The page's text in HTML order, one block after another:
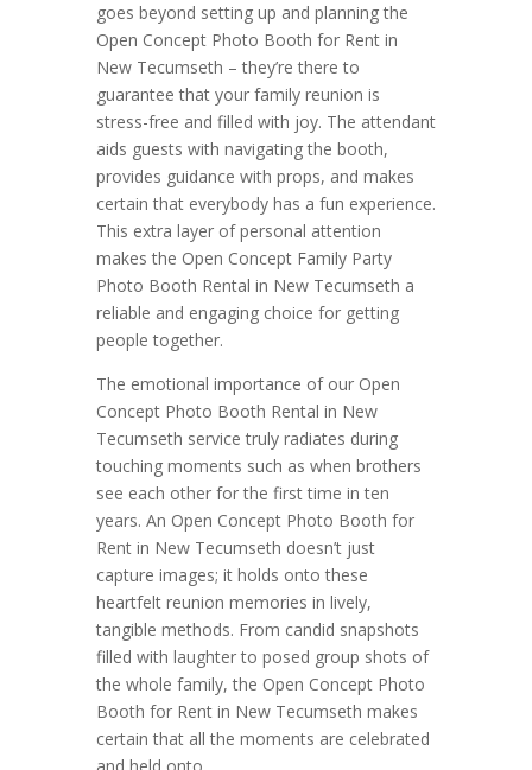
goes beyond setting up and planning the
Open Concept Photo Booth for Rent in
New Tecumseth – they’re there to
guarantee that your family reunion is
stress-free and filled with joy. The attendant
aids guests with navigating the booth,
provides guidance with props, and makes
certain that everybody has a fun experience.
This extra layer of personal attention
makes the Open Concept Family Party
Photo Booth Rental in New Tecumseth a
reliable and engaging choice for getting
people together.
The emotional importance of our Open
Concept Photo Booth Rental in New
Tecumseth service truly radiates during
touching moments such as when brothers
see each other for the first time in ten
years. An Open Concept Photo Booth for
Rent in New Tecumseth doesn’t just
capture images; it holds onto these
heartfelt reunion memories in lively,
tangible methods. From candid snapshots
filled with laughter to posed group shots of
the whole family, the Open Concept Photo
Booth for Rent in New Tecumseth makes
certain that all the moments are celebrated